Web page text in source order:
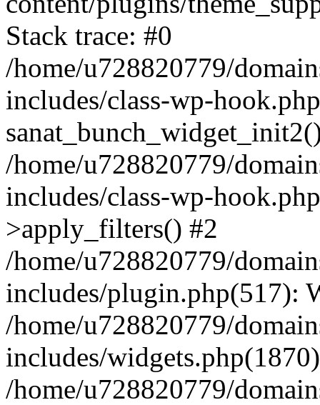
Stack trace: #0
/home/u728820779/
includes/class-wp-
/home/u728820779/
includes/class-wp-
>apply_filters() #2
/home/u728820779/
includes/plugin.php(517):
/home/u728820779/
includes/
/home/u728820779/